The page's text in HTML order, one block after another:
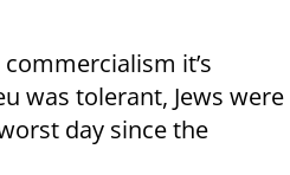
it’s
was tolerant, Jews were
day since the